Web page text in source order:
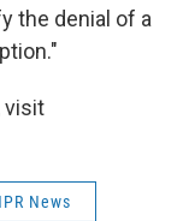
the denial of a
visit
News